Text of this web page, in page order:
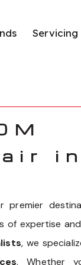
Servicing
in
premier
of expertise
, we
. Whether